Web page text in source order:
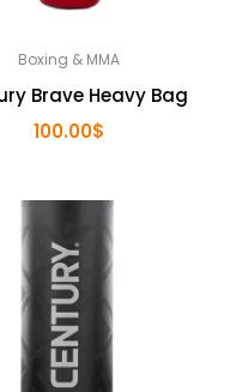
Boxing & MMA
Brave Heavy Bag
100.00$